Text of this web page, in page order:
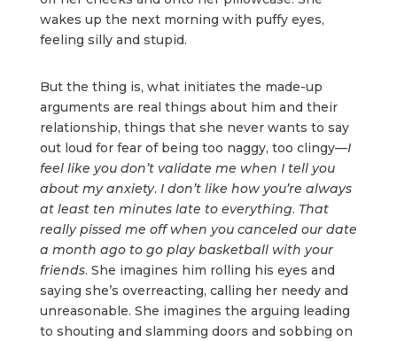
wakes up the next morning with puffy eyes,
feeling silly and stupid.
But the thing is, what initiates the made-up
arguments are real things about him and their
relationship, things that she never wants to say
out loud for fear of being too naggy, too clingy—I
feel like you don’t validate me when I tell you
about my anxiety. I don’t like how you’re always
at least ten minutes late to everything. That
really pissed me off when you canceled our date
a month ago to go play basketball with your
friends. She imagines him rolling his eyes and
saying she’s overreacting, calling her needy and
unreasonable. She imagines the arguing leading
to shouting and slamming doors and sobbing on